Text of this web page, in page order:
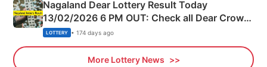
Nagaland Dear Lottery Result Today
13/02/2026 6 PM OUT: Check all Dear Crown
Day Friday Winning Numbers Here
LOTTERY • 174 days ago
More Lottery News